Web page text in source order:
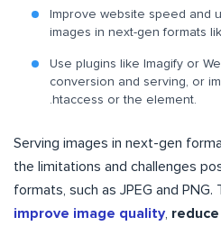
Improve website speed and
images in next-gen formats
Use plugins like Imagify or
conversion and serving, or
.htaccess or the element.
Serving images in next-gen
the limitations and challenges
formats, such as JPEG and
improve image quality,